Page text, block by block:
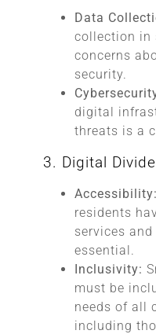
Data
collection in
concerns
security.
digital
threats is a
3. Digital Divide
Accessibility:
residents
services
essential.
Inclusivity:
must be
needs of all
including